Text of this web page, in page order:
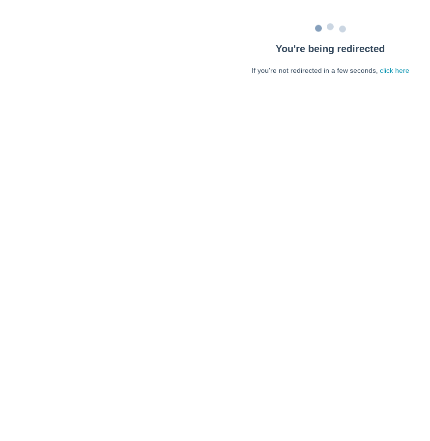
You're being redirected
If you're not redirected in a few seconds, click here